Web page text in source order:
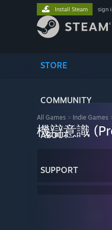
STORE
COMMUNITY
ABOUT
SUPPORT
Install Steam sign
All Games > Indie Games
機辯意識